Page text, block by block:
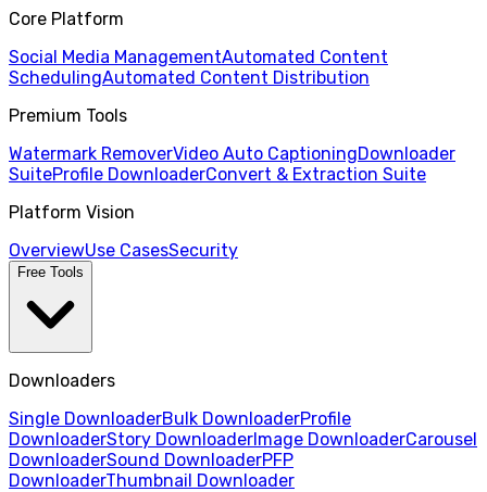
Core Platform
Social Media ManagementAutomated Content
SchedulingAutomated Content Distribution
Premium Tools
Watermark RemoverVideo Auto CaptioningDownloader
SuiteProfile DownloaderConvert & Extraction Suite
Platform Vision
OverviewUse CasesSecurity
Free Tools
Downloaders
Single DownloaderBulk DownloaderProfile
DownloaderStory DownloaderImage DownloaderCarousel
DownloaderSound DownloaderPFP
DownloaderThumbnail Downloader